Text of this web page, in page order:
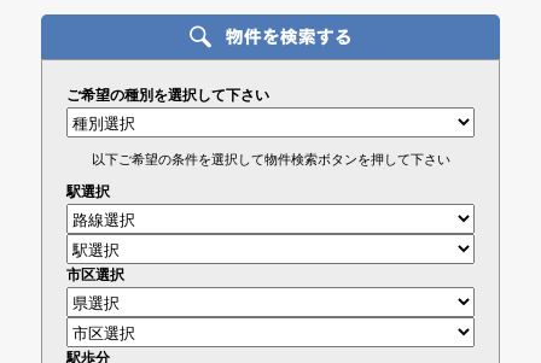
ご希望の種別を選択して下さい
以下ご希望の条件を選択して物件検索ボタンを押して下さい
駅選択
市区選択
駅歩分